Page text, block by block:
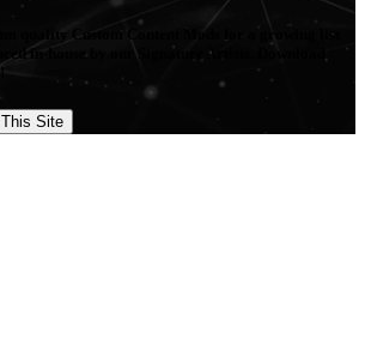
quality Custom Content Mods for a growing list
in-house by our Signature Artists. Download
Site